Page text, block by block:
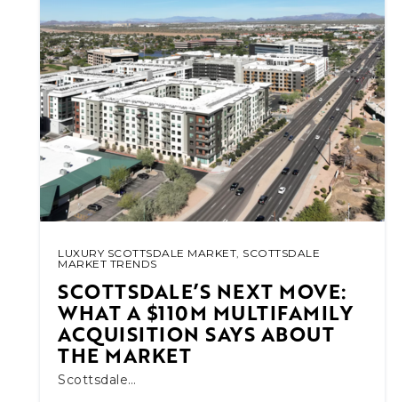
LUXURY SCOTTSDALE MARKET, SCOTTSDALE
MARKET TRENDS
SCOTTSDALE’S NEXT MOVE:
WHAT A $110M MULTIFAMILY
ACQUISITION SAYS ABOUT
THE MARKET
Scottsdale…